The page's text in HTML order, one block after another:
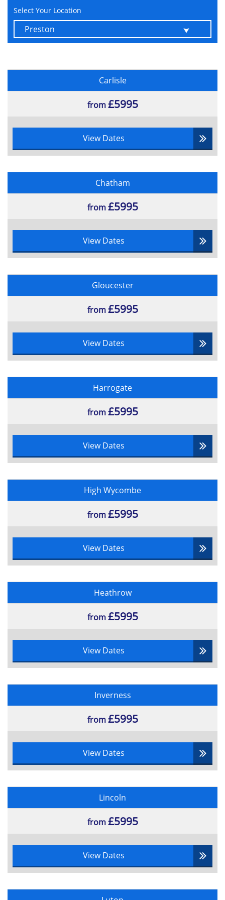
Select Your Location
Carlisle
from£5995
View Dates
Chatham
from£5995
View Dates
Gloucester
from£5995
View Dates
Harrogate
from£5995
View Dates
High Wycombe
from£5995
View Dates
Heathrow
from£5995
View Dates
Inverness
from£5995
View Dates
Lincoln
from£5995
View Dates